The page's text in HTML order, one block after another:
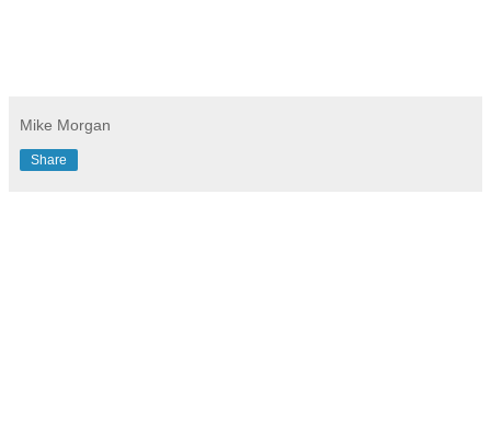
Mike Morgan
Share